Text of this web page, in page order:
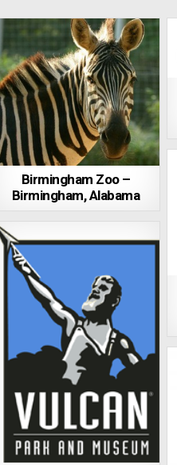
Birmingham Zoo –
Birmingham, Alabama